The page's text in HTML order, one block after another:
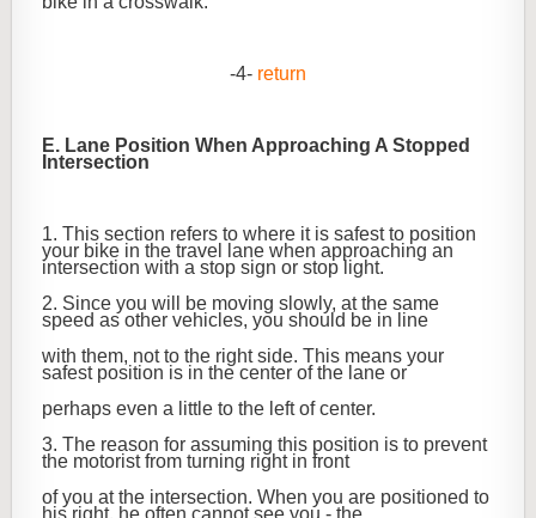
-4- return
E. Lane Position When Approaching A Stopped
Intersection
1. This section refers to where it is safest to position
your bike in the travel lane when approaching an
intersection with a stop sign or stop light.
2. Since you will be moving slowly, at the same
speed as other vehicles, you should be in line
with them, not to the right side. This means your
safest position is in the center of the lane or
perhaps even a little to the left of center.
3. The reason for assuming this position is to prevent
the motorist from turning right in front
of you at the intersection. When you are positioned to